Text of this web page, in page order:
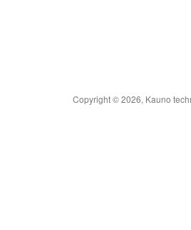
Copyright © 2026, Kauno